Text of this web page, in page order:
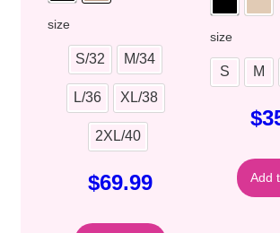
size
S/32 M/34
L/36 XL/38
2XL/40
$69.99
size
S M
$
Add